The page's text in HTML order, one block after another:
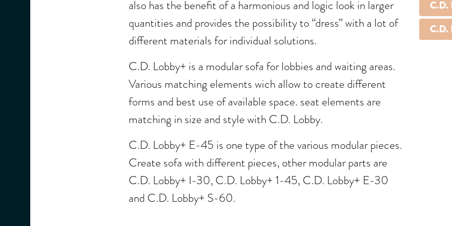
also has the benefit of a harmonious and logic look in larger
quantities and provides the possibility to “dress” with a lot of
different materials for individual solutions.
C.D. Lobby+ is a modular sofa for lobbies and waiting areas.
Various matching elements wich allow to create different
forms and best use of available space. seat elements are
matching in size and style with C.D. Lobby.
C.D. Lobby+ E-45 is one type of the various modular pieces.
Create sofa with different pieces, other modular parts are
C.D. Lobby+ I-30, C.D. Lobby+ 1-45, C.D. Lobby+ E-30
and C.D. Lobby+ S-60.
C.D.
C.D.